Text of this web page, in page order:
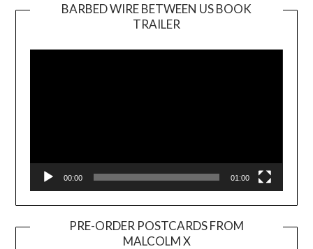
BARBED WIRE BETWEEN US BOOK
TRAILER
Player
00:00 01:00
PRE-ORDER POSTCARDS FROM
MALCOLM X